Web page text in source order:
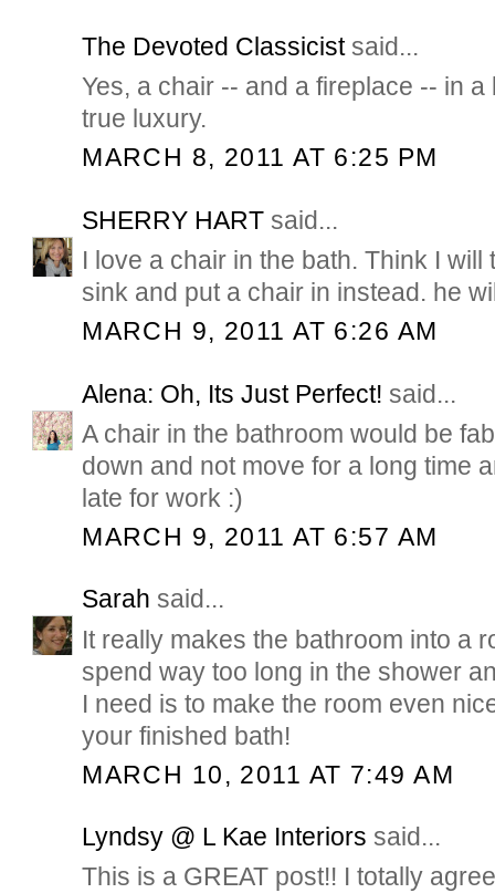
The Devoted Classicistsaid...
Yes, a chair -- and a fireplace -- in
true luxury.
MARCH 8, 2011 AT 6:25 PM
SHERRY HART said...
I love a chair in the bath. Think I
sink and put a chair in instead. he
MARCH 9, 2011 AT 6:26 AM
Alena: Oh, Its Just Perfect! said...
A chair in the bathroom would be
down and not move for a long time
late for work :)
MARCH 9, 2011 AT 6:57 AM
Sarah said...
It really makes the bathroom into a
spend way too long in the shower
I need is to make the room even
your finished bath!
MARCH 10, 2011 AT 7:49 AM
Lyndsy @ L Kae Interiors said...
This is a GREAT post!! I totally